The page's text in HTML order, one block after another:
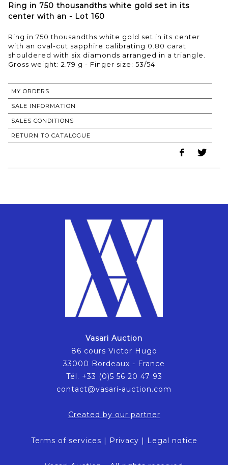
Ring in 750 thousandths white gold set in its
center with an - Lot 160
Ring in 750 thousandths white gold set in its center
with an oval-cut sapphire calibrating 0.80 carat
shouldered with six diamonds arranged in a triangle.
Gross weight: 2.79 g - Finger size: 53/54
MY ORDERS
SALE INFORMATION
SALES CONDITIONS
RETURN TO CATALOGUE
Vasari Auction
86 cours Victor Hugo
33000 Bordeaux - France
Tél. +33 (0)5 56 20 47 93
contact@vasari-auction.com
Created by our partner
Terms of services | Privacy | Legal notice